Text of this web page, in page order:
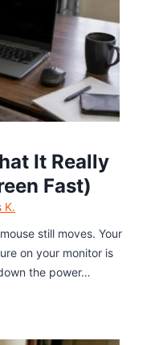
It Really
Fast)
K.
still moves. Your
on your monitor is
the power…